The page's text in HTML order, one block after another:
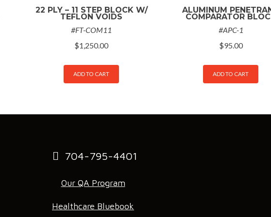
22 PLY – 11 STEP BLOCK W/
TEFLON VOIDS
#FT-COM11
$1,250.00
ADD TO CART
ALUMINUM
COMPARATOR
#APC-1
$95.00
ADD TO CART
704-795-4401
Our QA Program
Healthcare Bluebook